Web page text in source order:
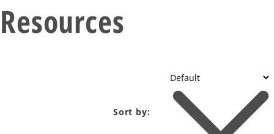
Resources
Sort by: